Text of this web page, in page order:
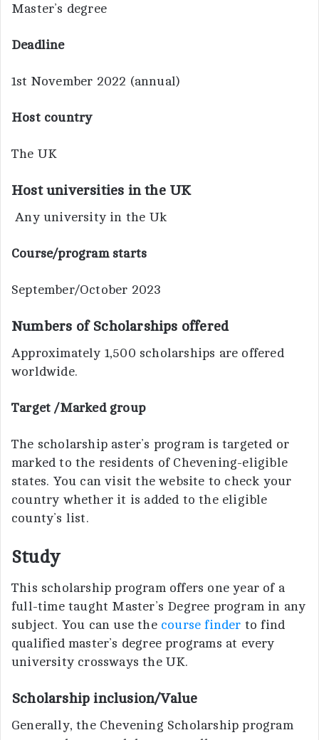
Master’s degree
Deadline
1st November 2022 (annual)
Host country
The UK
Host universities in the UK
Any university in the Uk
Course/program starts
September/October 2023
Numbers of Scholarships offered
Approximately 1,500 scholarships are offered
worldwide.
Target /Marked group
The scholarship aster’s program is targeted or
marked to the residents of Chevening-eligible
states. You can visit the website to check your
country whether it is added to the eligible
county’s list.
Study
This scholarship program offers one year of a
full-time taught Master’s Degree program in any
subject. You can use the course finder to find
qualified master’s degree programs at every
university crossways the UK.
Scholarship inclusion/Value
Generally, the Chevening Scholarship program